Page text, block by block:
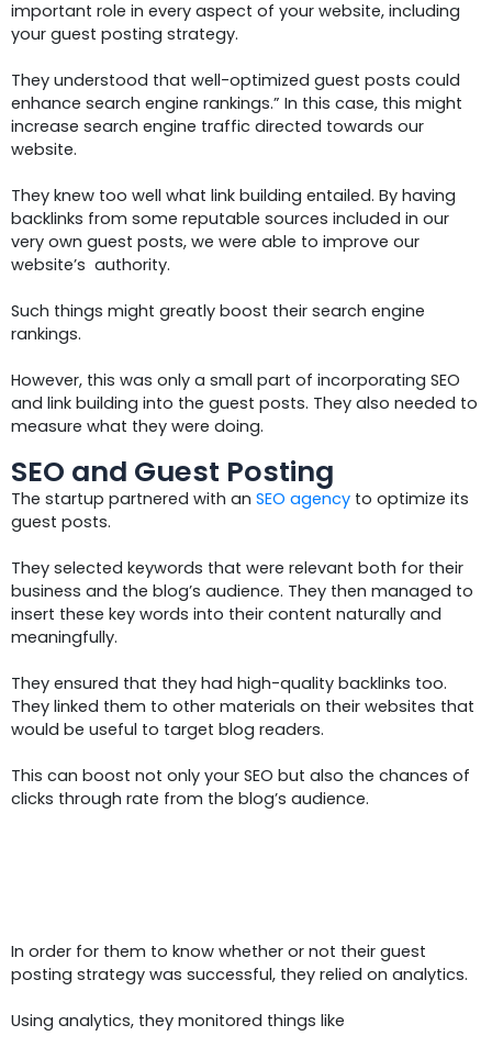
important role in every aspect of your website, including
your guest posting strategy.
They understood that well-optimized guest posts could
enhance search engine rankings.” In this case, this might
increase search engine traffic directed towards our
website.
They knew too well what link building entailed. By having
backlinks from some reputable sources included in our
very own guest posts, we were able to improve our
website’s authority.
Such things might greatly boost their search engine
rankings.
However, this was only a small part of incorporating SEO
and link building into the guest posts. They also needed to
measure what they were doing.
SEO and Guest Posting
The startup partnered with an SEO agency to optimize its
guest posts.
They selected keywords that were relevant both for their
business and the blog’s audience. They then managed to
insert these key words into their content naturally and
meaningfully.
They ensured that they had high-quality backlinks too.
They linked them to other materials on their websites that
would be useful to target blog readers.
This can boost not only your SEO but also the chances of
clicks through rate from the blog’s audience.
In order for them to know whether or not their guest
posting strategy was successful, they relied on analytics.
Using analytics, they monitored things like